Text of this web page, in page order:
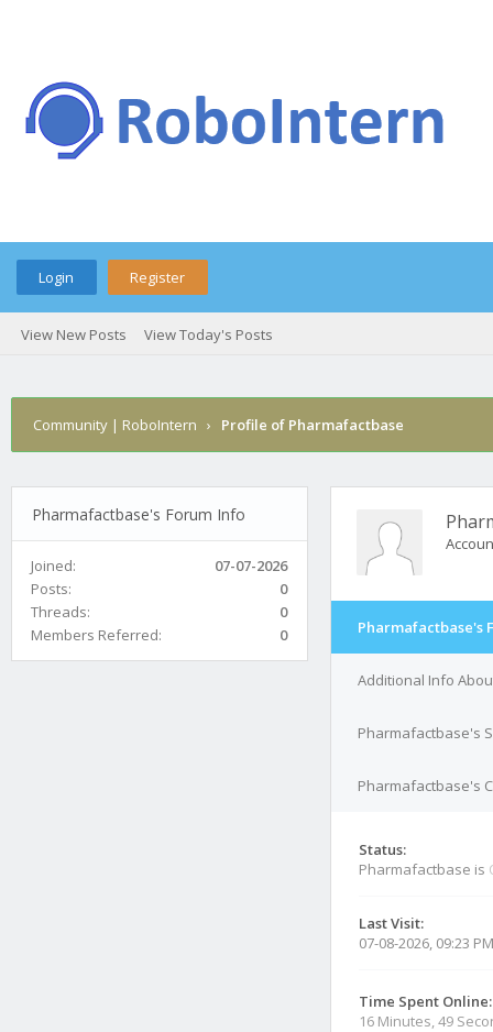
Login Register
View New Posts View Today's Posts
Community | RoboIntern › Profile of Pharmafactbase
Pharmafactbase's Forum Info
Joined:
07-07-2026
Posts:
0
Threads:
0
Members Referred:
0 Pharmafactbase's
Additional Info
Pharmafactbase's
Pharmafactbase's
Status:
Pharmafactbase is
Last Visit:
07-08-2026, 09:23 PM
Time Spent Online:
16 Minutes, 49